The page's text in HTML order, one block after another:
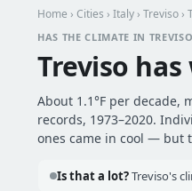
Home › Cities › Italy › Treviso ›
HAS THE CLIMATE IN
Treviso
About 1.1°F per decade,
records, 1973–2020.
ones came in cool — but
Is that a lot?Treviso's